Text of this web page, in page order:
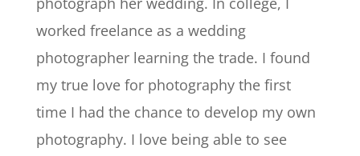
worked freelance as a wedding
photographer learning the trade. I found
my true love for photography the first
time I had the chance to develop my own
photography. I love being able to see